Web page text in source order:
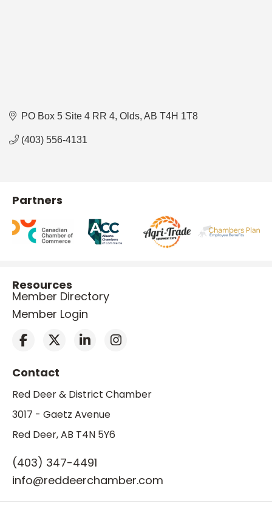
PO Box 5 Site 4 RR 4 Olds AB T4H 1T8
(403) 556-4131
Partners
Resources
Member Directory
Member Login
Contact
Red Deer & District Chamber
3017 - Gaetz Avenue
Red Deer, AB T4N 5Y6
(403) 347-4491
info@reddeerchamber.com